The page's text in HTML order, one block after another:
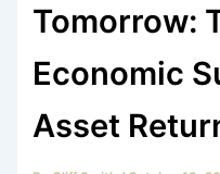
Tomorrow:
Economic
Asset